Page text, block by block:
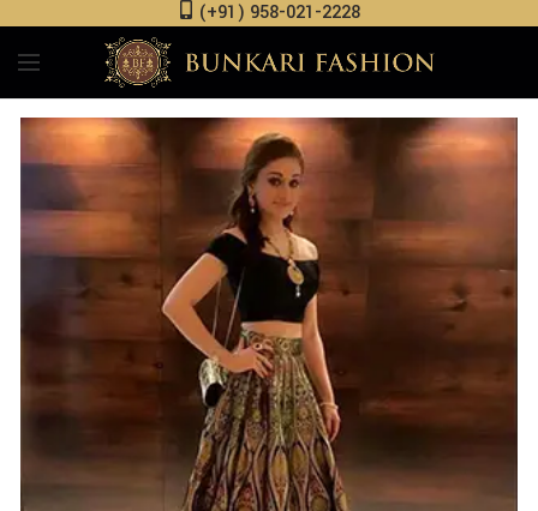
(+91) 958-021-2228